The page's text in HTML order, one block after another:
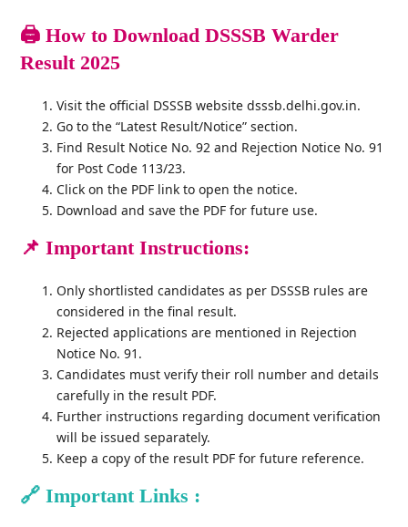
🖨️How to DownloadDSSSB Warder
Result 2025
Visit the official DSSSB website dsssb.delhi.gov.in.
Go to the “Latest Result/Notice” section.
Find Result Notice No. 92 and Rejection Notice No. 91
for Post Code 113/23.
Click on the PDF link to open the notice.
Download and save the PDF for future use.
📌 Important Instructions:
Only shortlisted candidates as per DSSSB rules are
considered in the final result.
Rejected applications are mentioned in Rejection
Notice No. 91.
Candidates must verify their roll number and details
carefully in the result PDF.
Further instructions regarding document verification
will be issued separately.
Keep a copy of the result PDF for future reference.
🔗Important Links :